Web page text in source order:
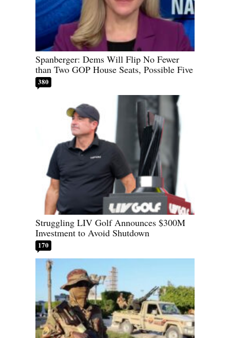
Spanberger: Dems Will Flip No Fewer
than Two GOP House Seats, Possible Five
380
Struggling LIV Golf Announces $300M
Investment to Avoid Shutdown
170